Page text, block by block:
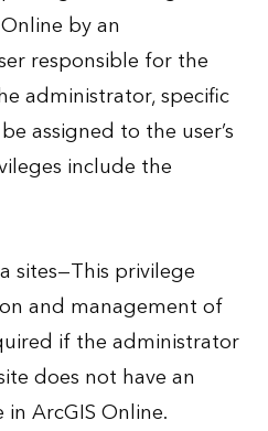
by an
responsible for the
administrator, specific
assigned to the user’s
include the
sites—This privilege
and management of
if the administrator
does not have an
ArcGIS Online.